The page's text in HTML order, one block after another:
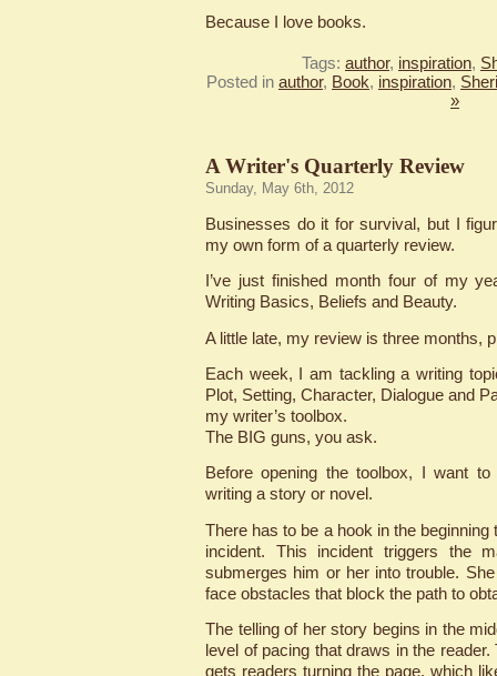
Because I love books.
Tags: author, inspiration,
Posted in author, Book, inspiration,
»
A Writer's Quarterly Review
Sunday, May 6th, 2012
Businesses do it for survival, but I
my own form of a quarterly review.
I’ve just finished month four of my
Writing Basics, Beliefs and Beauty.
A little late, my review is three months,
Each week, I am tackling a writing
Plot, Setting, Character, Dialogue and
my writer’s toolbox.
The BIG guns, you ask.
Before opening the toolbox, I want
writing a story or novel.
There has to be a hook in the
incident. This incident triggers the
submerges him or her into trouble.
face obstacles that block the path to
The telling of her story begins in the
level of pacing that draws in the
gets readers turning the page, which